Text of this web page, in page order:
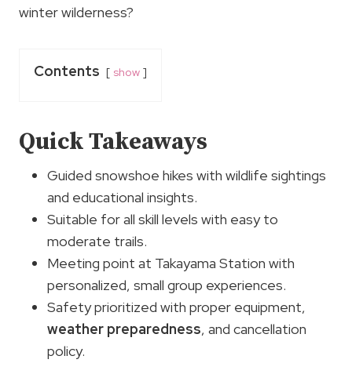
winter wilderness?
Contents show
Quick Takeaways
Guided snowshoe hikes with wildlife sightings
and educational insights.
Suitable for all skill levels with easy to
moderate trails.
Meeting point at Takayama Station with
personalized, small group experiences.
Safety prioritized with proper equipment,
weather preparedness, and cancellation
policy.